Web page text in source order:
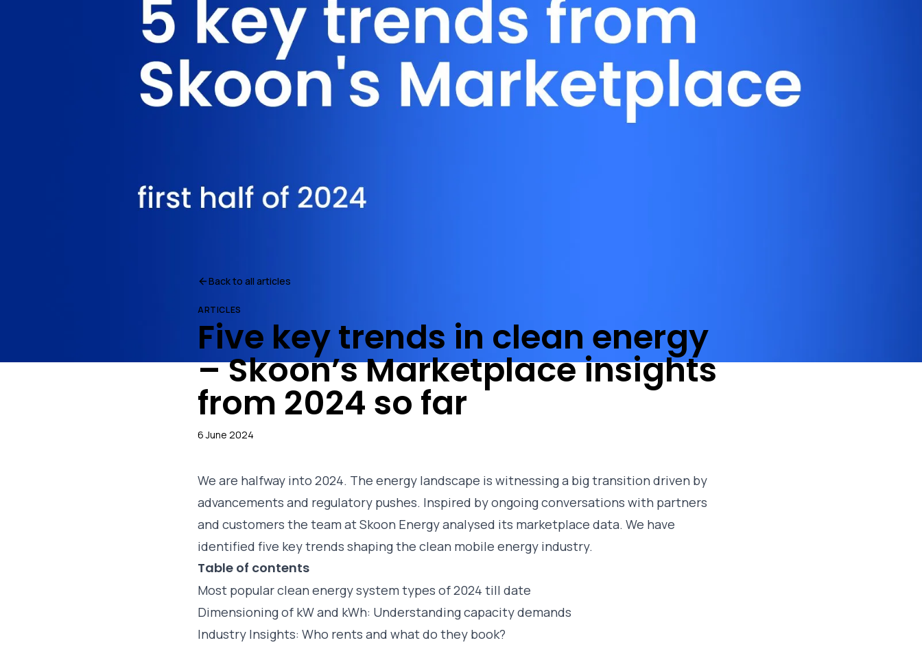
Back to all articles
ARTICLES
Five key trends in clean energy
– Skoon’s Marketplace insights
from 2024 so far
6 June 2024
We are halfway into 2024. The energy landscape is witnessing a big transition driven by
advancements and regulatory pushes. Inspired by ongoing conversations with partners
and customers the team at Skoon Energy analysed its marketplace data. We have
identified five key trends shaping the clean mobile energy industry.
Table of contents
Most popular clean energy system types of 2024 till date
Dimensioning of kW and kWh: Understanding capacity demands
Industry Insights: Who rents and what do they book?